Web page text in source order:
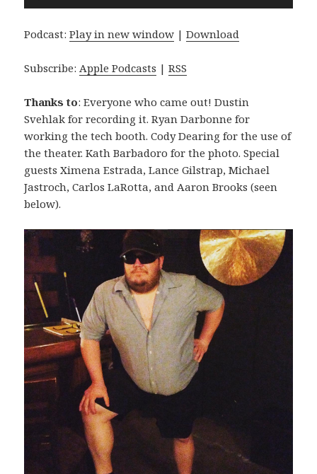
Podcast:Play in new window |Download
Subscribe: Apple Podcasts |RSS
Thanks to: Everyone who came out! Dustin
Svehlak for recording it. Ryan Darbonne for
working the tech booth. Cody Dearing for the use of
the theater. Kath Barbadoro for the photo. Special
guests Ximena Estrada, Lance Gilstrap, Michael
Jastroch, Carlos LaRotta, and Aaron Brooks (seen
below).